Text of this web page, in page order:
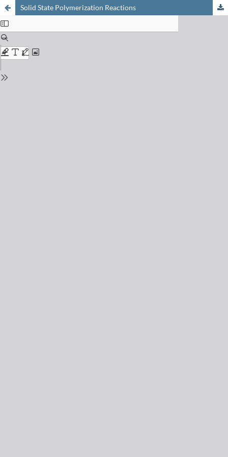
Solid State Polymerization Reactions